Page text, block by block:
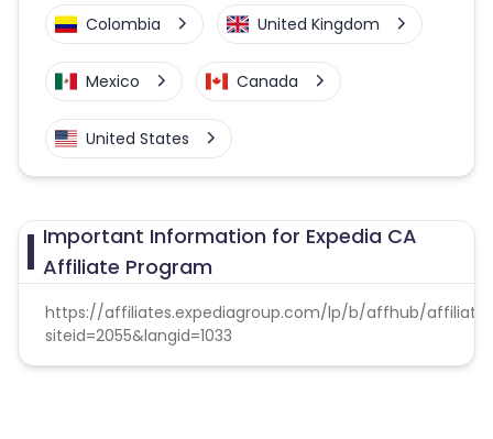
Colombia United Kingdom
Mexico Canada
United States
Important Information for Expedia CA
Affiliate Program
https://affiliates.expediagroup.com/lp/b/affhub/
siteid=2055&langid=1033